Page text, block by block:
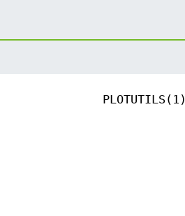
PLOTUTILS(1)